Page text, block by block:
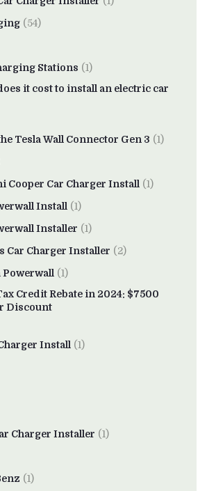
(54)
Stations (1)
it cost to install an electric car
Tesla Wall Connector Gen 3 (1)
Cooper Car Charger Install (1)
Install (1)
Installer (1)
Car Charger Installer (2)
(1)
Credit Rebate in 2024: $7500
Discount
Install (1)
Charger Installer (1)
(1)